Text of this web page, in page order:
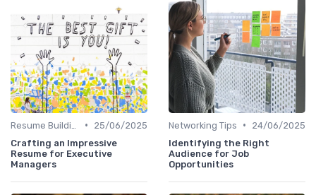
•
25/06/2025
Crafting an Impressive
Resume for Executive
Managers
Networking Tips •
24/06/2025
Identifying the Right
Audience for Job
Opportunities